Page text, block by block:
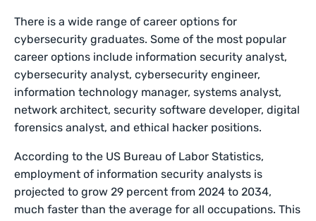
There is a wide range of career options for
cybersecurity graduates. Some of the most popular
career options include information security analyst,
cybersecurity analyst, cybersecurity engineer,
information technology manager, systems analyst,
network architect, security software developer, digital
forensics analyst, and ethical hacker positions.
According to the US Bureau of Labor Statistics,
employment of information security analysts is
projected to grow 29 percent from 2024 to 2034,
much faster than the average for all occupations. This